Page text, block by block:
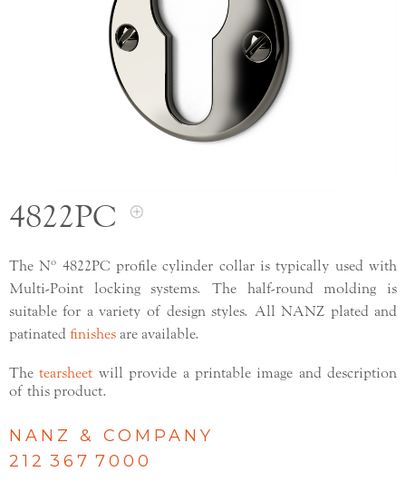
4822PC
The Nº 4822PC profile cylinder collar is typically used with
Multi-Point locking systems. The half-round molding is
suitable for a variety of design styles. All NANZ plated and
patinated finishes are available.
Thetearsheet will provide a printable image and description
of this product.
NANZ & COMPANY
212 367 7000